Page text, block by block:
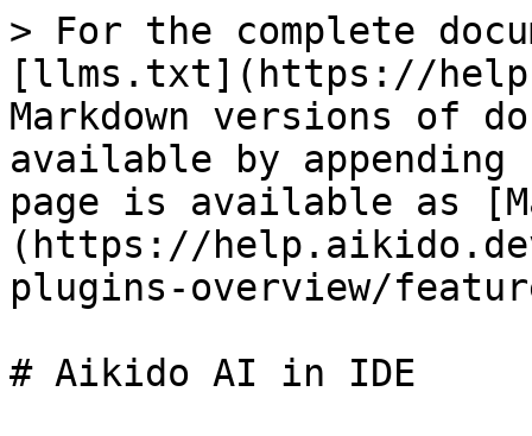
> For the complete
[llms.txt](https://
Markdown versions of
available by
page is available as
(https://
plugins-overview/
# Aikido AI in IDE